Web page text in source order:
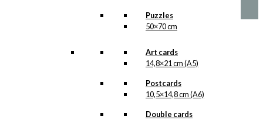
Puzzles
50×70 cm
Art cards
14,8×21 cm (A5)
Postcards
10,5×14,8 cm (A6)
Double cards
kr. 1.399,00
multiple
may
product